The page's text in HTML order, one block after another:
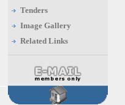
Tenders
Image Gallery
Related Links